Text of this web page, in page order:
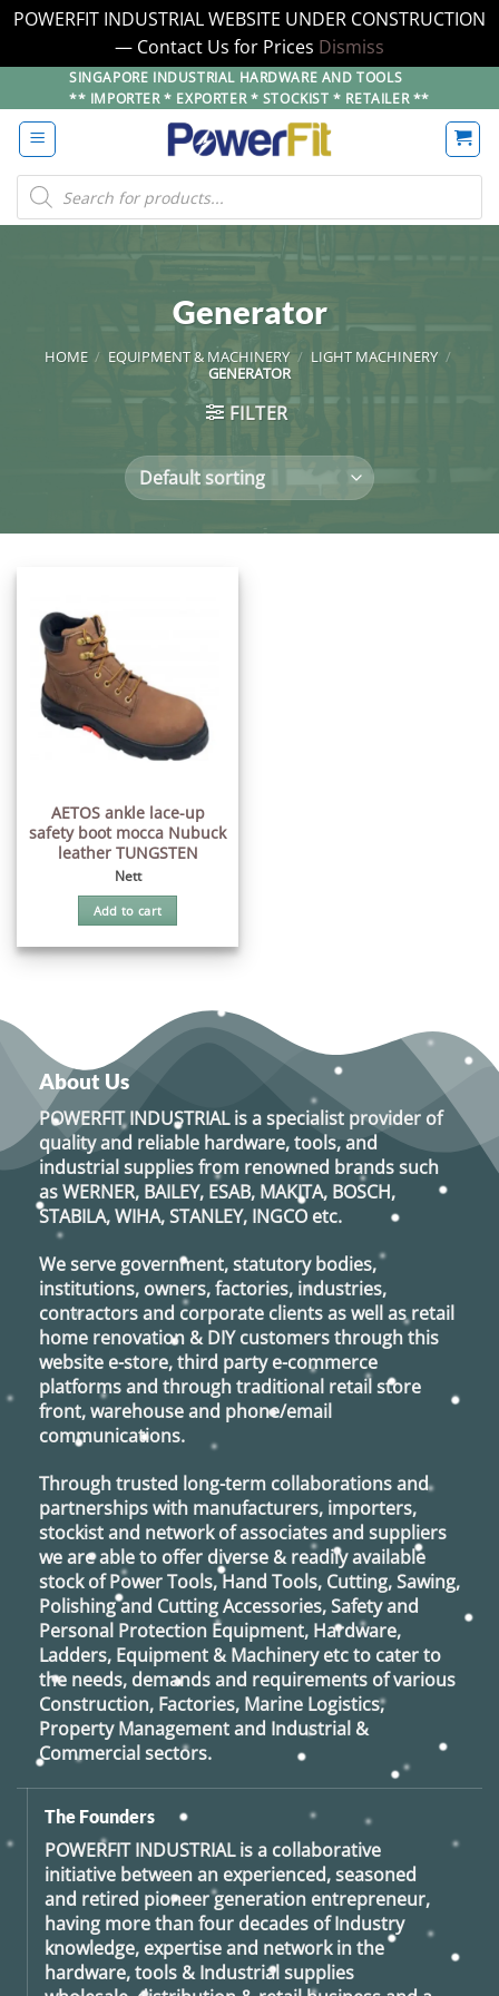
POWERFIT INDUSTRIAL WEBSITE UNDER CONSTRUCTION
— Contact Us for Prices Dismiss
to
content
SINGAPORE INDUSTRIAL HARDWARE AND TOOLS
** IMPORTER * EXPORTER * STOCKIST * RETAILER **
Products
search
Generator
HOME / EQUIPMENT & MACHINERY / LIGHT MACHINERY /
GENERATOR
FILTER
AETOS ankle lace-up
safety boot mocca Nubuck
leather TUNGSTEN
Nett
Add to cart
About Us
POWERFIT INDUSTRIALis a specialist provider of
quality and reliable hardware, tools, and
industrial supplies from renowned brands such
asWERNER, BAILEY, ESAB, MAKITA, BOSCH,
STABILA, WIHA, STANLEY, INGCO etc.
We serve government, statutory bodies,
institutions, owners, factories, industries,
contractors and corporate clients as well as retail
home renovation & DIY customers through this
website e-store, third party e-commerce
platforms and through traditional retail store
front, warehouse and phone/email
communications.
Through trusted long-term collaborations and
partnerships with manufacturers, importers,
stockist and network of associates and suppliers
we are able to offer diverse & readily available
stock of Power Tools, Hand Tools, Cutting, Sawing,
Polishing and Cutting Accessories, Safety and
Personal Protection Equipment, Hardware,
Ladders, Equipment & Machinery etc to cater to
the needs, demands and requirements of various
Construction, Factories, Marine Logistics,
Property Management and Industrial &
Commercial sectors.
The Founders
POWERFIT INDUSTRIALis a collaborative
initiative between an experienced, seasoned
and retired pioneer generation entrepreneur,
having more than four decades of Industry
knowledge, expertise and network in the
hardware, tools & Industrial supplies